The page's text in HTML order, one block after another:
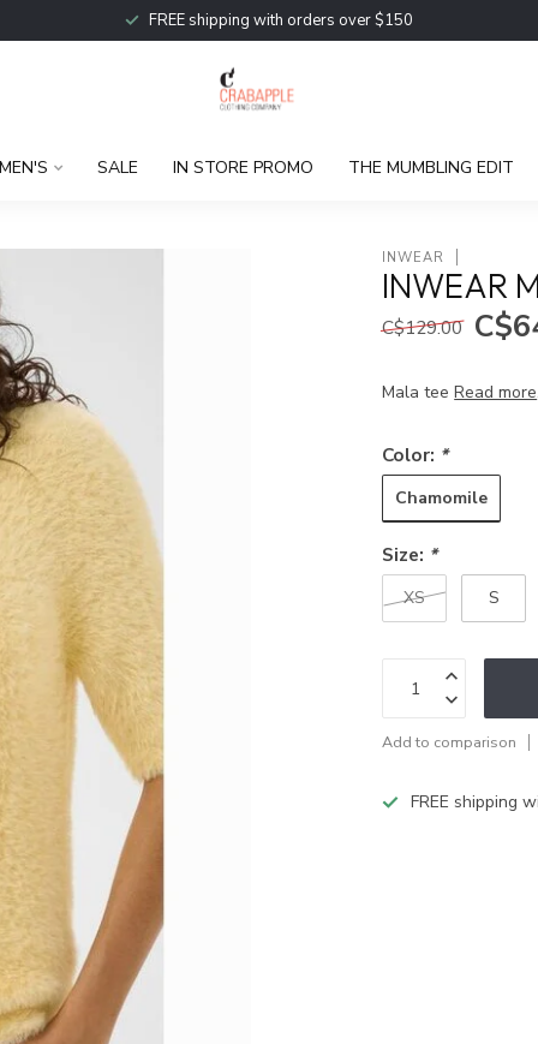
FREE shipping with orders over $150
MEN'S SALE IN STORE PROMO THE MUMBLING EDIT
INWEAR
INWEAR
C$129.00
Mala teeRead more
Color: *
Chamomile
Size: *
XS S
Add to comparison
FREE shipping